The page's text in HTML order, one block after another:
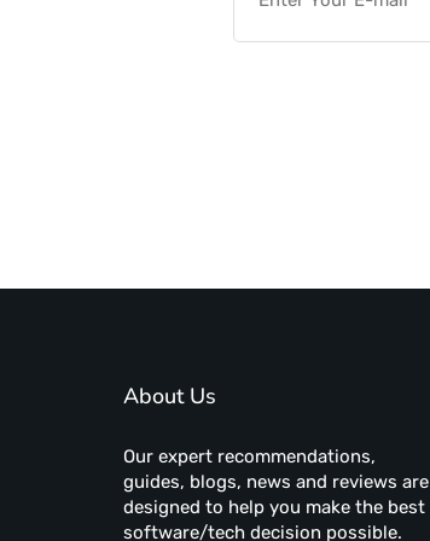
About Us
Our expert recommendations,
guides, blogs, news and reviews are
designed to help you make the best
software/tech decision possible.